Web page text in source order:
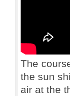
The
the sun
air at the